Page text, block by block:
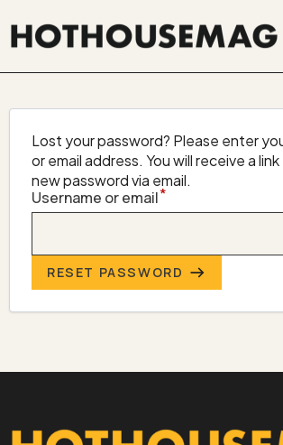
Lost your password? Please enter
or email address. You will receive a
new password via email.
Username or email*
RESET PASSWORD